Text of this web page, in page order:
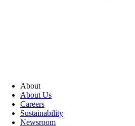
About
About Us
Careers
Sustainability
Newsroom